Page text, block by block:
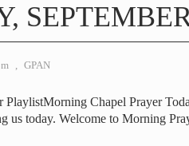
, GPAN
PlaylistMorning Chapel Prayer
us today. Welcome to Morning